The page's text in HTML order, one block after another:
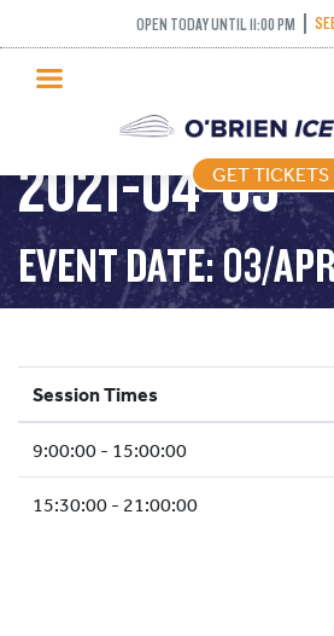
OPEN TODAY UNTIL 11:00 PM
GET TICKETS
PUBLIC SKATING
PRICING
WHAT’S ON
PROGRAMS
ICE HOCKEY
SCHOOLS AND GROUPS
FACILITIES
MY ACCOUNT
PUBLIC
2021-04-03
EVENT DATE: 03/
Session Times
9:00:00 - 15:00:00
15:30:00 - 21:00:00